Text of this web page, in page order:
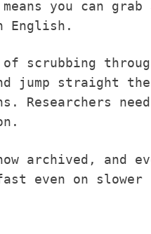
you can
English.
scrubbing
jump straight
archived, and
even on slower